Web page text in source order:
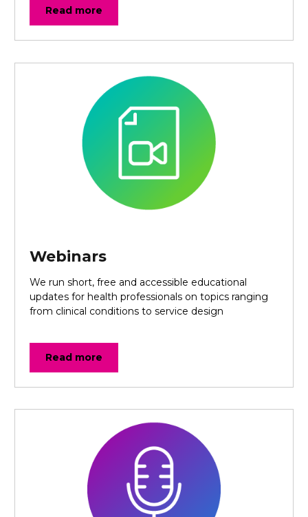
Read more
Webinars
We run short, free and accessible educational
updates for health professionals on topics ranging
from clinical conditions to service design
Read more